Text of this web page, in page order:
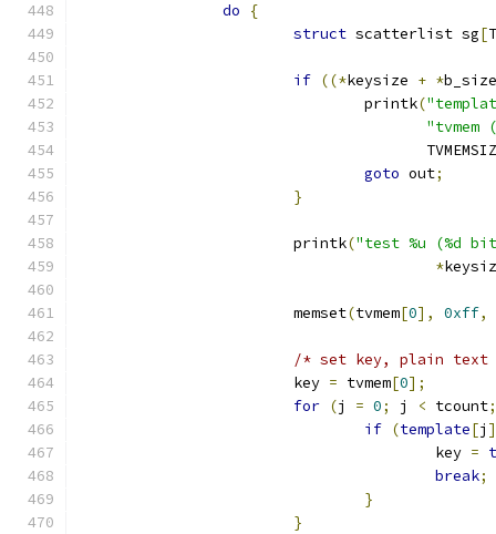
do
{
struct scatterlist sg[
if ((*keysize + *b_size
				printk
(
"tvmem
goto out;
}
			printk
("test %u (%d
*
			memset
(tvmem[0], 0xff,
/* set key, plain text
			key
= tvmem[0];
for (j = 0; j < tcount;
if (template[j
					key
=
break;
}
}